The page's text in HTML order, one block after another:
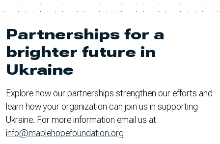
Partnerships for a
brighter future in
Ukraine
Explore how our partnerships strengthen our efforts and
learn how your organization can join us in supporting
Ukraine. For more information email us at
info@maplehopefoundation.org